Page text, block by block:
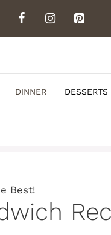
DINNER DESSERTS
Best!